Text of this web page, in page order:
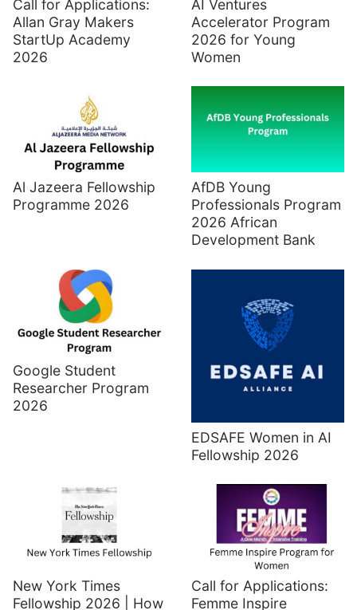
Call for Applications:
Allan Gray Makers
StartUp Academy
2026
AI Ventures
Accelerator Program
2026 for Young
Women
Al Jazeera Fellowship
Programme 2026
AfDB Young
Professionals Program
2026 African
Development Bank
Google Student
Researcher Program
2026
EDSAFE Women in AI
Fellowship 2026
New York Times
Fellowship 2026 | How
Call for Applications:
Femme Inspire